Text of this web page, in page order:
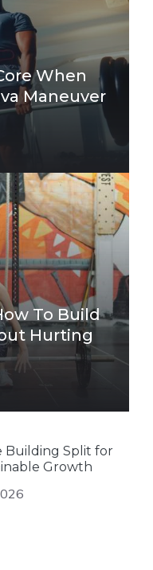
When
Maneuver
To Build
Hurting
Building Split for
Growth